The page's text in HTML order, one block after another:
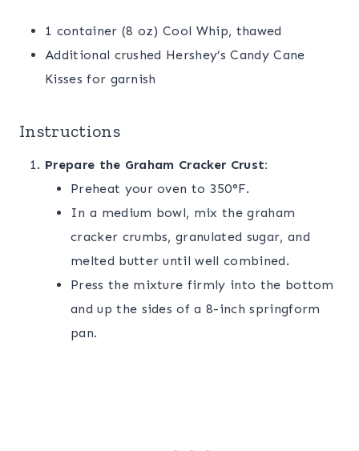
1 container (8 oz) Cool Whip, thawed
Additional crushed Hershey’s Candy Cane
Kisses for garnish
Instructions
Prepare the Graham Cracker Crust:
Preheat your oven to 350°F.
In a medium bowl, mix the graham
cracker crumbs, granulated sugar, and
melted butter until well combined.
Press the mixture firmly into the bottom
and up the sides of a 8-inch springform
pan.